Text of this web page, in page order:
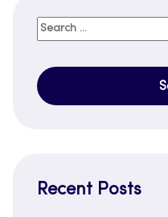
Search
Recent Posts